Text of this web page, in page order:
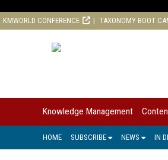
KMWORLD CONFERENCE TAXONOMY BOOT
Knowledge Management
HOME SUBSCRIBE NEWS IN